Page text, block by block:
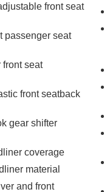
Seats
Oil Cooler
Steering
front seat
passenger seat
front seat
front seatback
gear shifter
coverage
material
and front